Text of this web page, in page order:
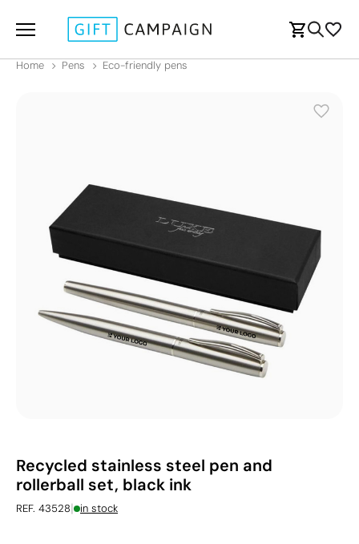
Home Pens Eco-friendly pens
Recycled stainless steel pen and
rollerball set, black ink
REF. 43528| in stock